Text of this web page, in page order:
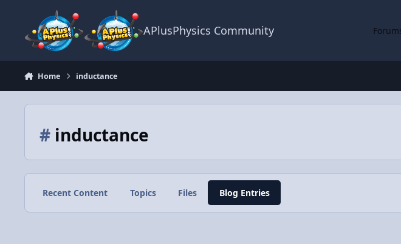
APlusPhysics Community
Home inductance
#inductance
Recent Content Topics Files Blog Entries